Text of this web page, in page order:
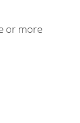
or more